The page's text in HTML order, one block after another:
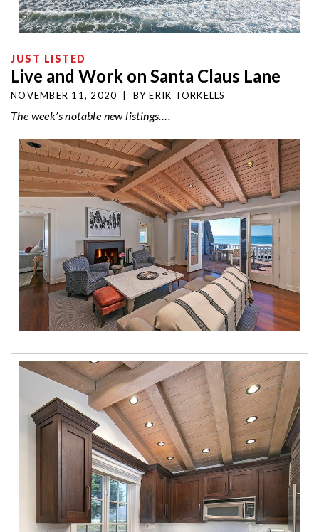
JUST LISTED
Live and Work on Santa Claus Lane
NOVEMBER 11, 2020 BY ERIK TORKELLS
The week’s notable new listings….